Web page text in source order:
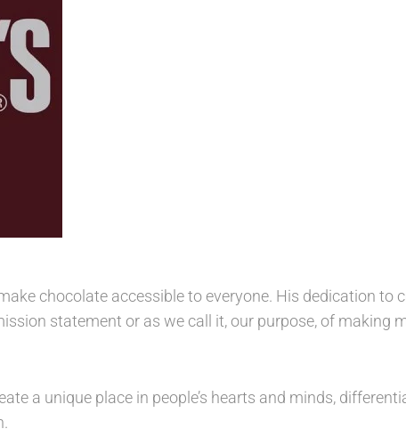
chocolate accessible to everyone. His dedication to
statement or as we call it, our purpose, of making
a unique place in people’s hearts and minds,